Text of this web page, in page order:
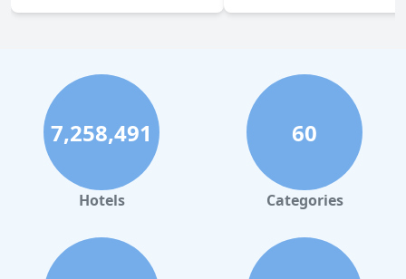
7,258,491
Hotels
60
Categories